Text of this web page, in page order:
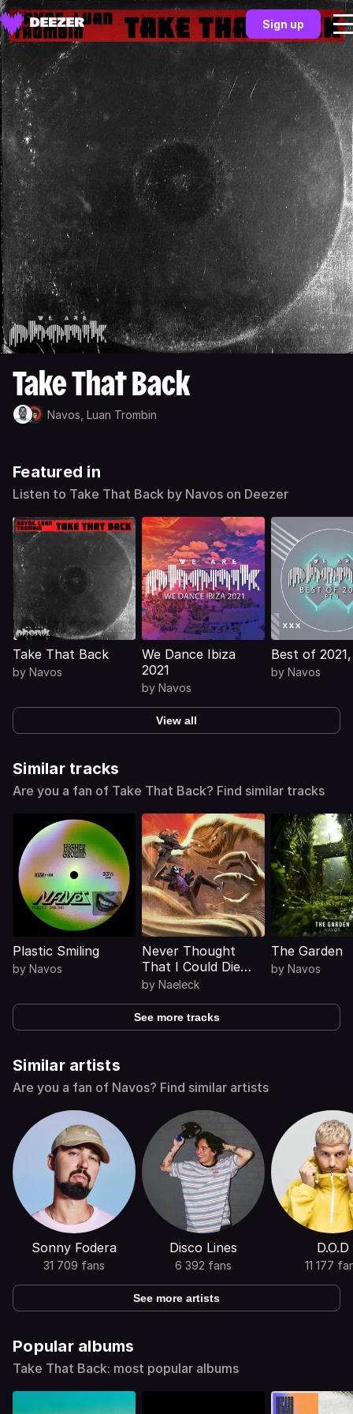
Sign up
Take That Back
Navos, Luan Trombin
Featured in
Listen to Take That Back by Navos on Deezer
Take That Back
by Navos
We Dance Ibiza
2021
by Navos
Best of
by Navos
View all
Similar tracks
Are you a fan of Take That Back? Find similar tracks
Plastic Smiling
by Navos
Never Thought
That I Could Die
(Mosimann Remix)
by Naeleck
The Garden
by Navos
See more tracks
Similar artists
Are you a fan of Navos? Find similar artists
Sonny Fodera
31 709 fans
Disco Lines
6 392 fans
D.O.D
11 177
See more artists
Popular albums
Take That Back: most popular albums